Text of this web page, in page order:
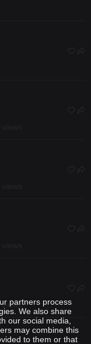
partners process
We also share
our social media,
may combine this
to them or that